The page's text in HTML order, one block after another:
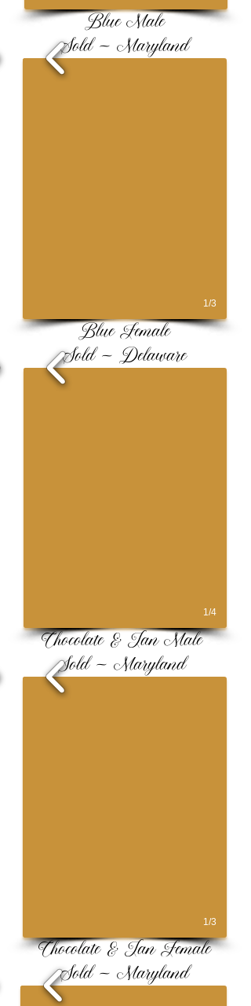
Blue Male
Sold ~ Maryland
1/3
Blue Female
Sold ~ Delaware
1/4
Chocolate & Tan Male
Sold ~ Maryland
1/3
Chocolate & Tan Female
Sold ~ Maryland